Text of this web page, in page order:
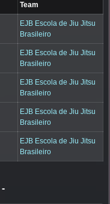
Team
EJB Escola de Jiu Jitsu
Brasileiro
EJB Escola de Jiu Jitsu
Brasileiro
EJB Escola de Jiu Jitsu
Brasileiro
EJB Escola de Jiu Jitsu
Brasileiro
EJB Escola de Jiu Jitsu
Brasileiro
-